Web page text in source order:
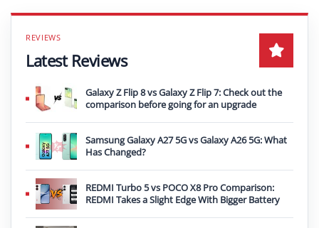
Latest Reviews
Galaxy Z Flip 8 vs Galaxy Z Flip 7: Check out the
comparison before going for an upgrade
Samsung Galaxy A27 5G vs Galaxy A26 5G: What
Has Changed?
REDMI Turbo 5 vs POCO X8 Pro Comparison:
REDMI Takes a Slight Edge With Bigger Battery